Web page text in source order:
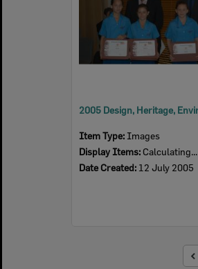
Item Type: Images
Display Items: Calculating...
Date Created: 12 July 2005